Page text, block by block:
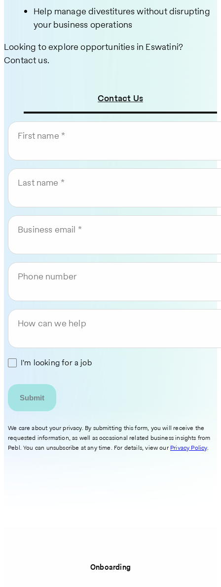
Help manage divestitures without disrupting
your business operations
Looking to explore opportunities in Eswatini?
Contact us.
Contact Us
First name
Last name
Business email
Phone number
How can we help
I'm looking for a job
We care about your privacy. By submitting this form, you will receive the
requested information, as well as occasional related business insights from
Pebl. You can unsubscribe at any time. For details, view our Privacy Policy.
Onboarding